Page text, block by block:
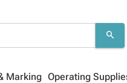
search
Marking Operating